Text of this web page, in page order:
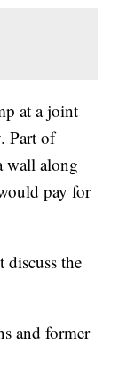
at a joint
Part of
wall along
pay for
discuss the
and former